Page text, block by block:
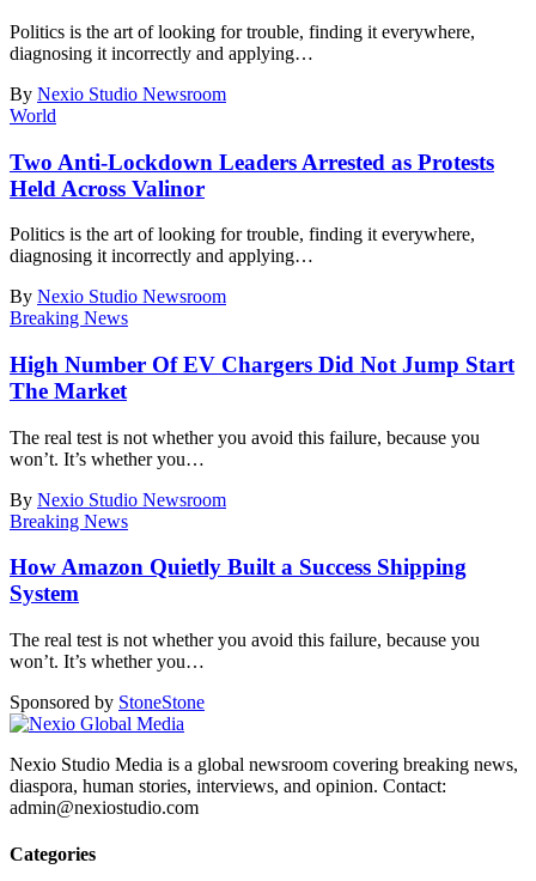
Politics is the art of looking for trouble, finding it everywhere,
diagnosing it incorrectly and applying…
By Nexio Studio Newsroom
World
Two Anti-Lockdown Leaders Arrested as Protests
Held Across Valinor
Politics is the art of looking for trouble, finding it everywhere,
diagnosing it incorrectly and applying…
By Nexio Studio Newsroom
Breaking News
High Number Of EV Chargers Did Not Jump Start
The Market
The real test is not whether you avoid this failure, because you
won’t. It’s whether you…
By Nexio Studio Newsroom
Breaking News
How Amazon Quietly Built a Success Shipping
System
The real test is not whether you avoid this failure, because you
won’t. It’s whether you…
Sponsored by StoneStone
Nexio Studio Media is a global newsroom covering breaking news,
diaspora, human stories, interviews, and opinion. Contact:
admin@nexiostudio.com
Categories